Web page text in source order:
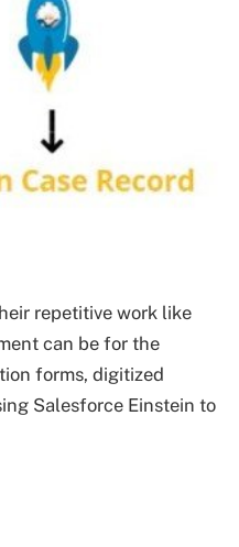
repetitive work like
can be for the
forms, digitized
Salesforce Einstein to